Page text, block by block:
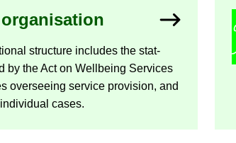
struc­ture in­cludes the stat­
by the Act on Well­being Ser­vices
over­see­ing ser­vice pro­vi­sion, and
cases.